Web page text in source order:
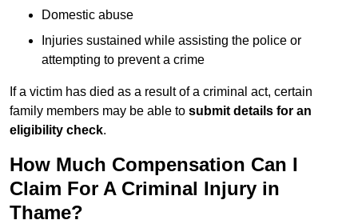
Domestic abuse
Injuries sustained while assisting the police or
attempting to prevent a crime
If a victim has died as a result of a criminal act, certain
family members may be able to submit details for an
eligibility check.
How Much Compensation Can I
Claim For A Criminal Injury in
Thame?